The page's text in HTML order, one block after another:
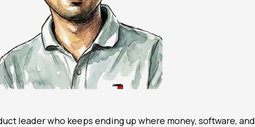
leader who keeps ending up where money, software, and